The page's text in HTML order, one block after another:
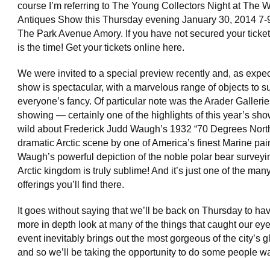
course I’m referring to The Young Collectors Night at The
Antiques Show this Thursday evening January 30, 2014 7-
The Park Avenue Amory. If you have not secured your
is the time! Get your tickets online here.
We were invited to a special preview recently and, as
show is spectacular, with a marvelous range of objects to
everyone’s fancy. Of particular note was the Arader
showing — certainly one of the highlights of this year’s
wild about Frederick Judd Waugh’s 1932 “70 Degrees
dramatic Arctic scene by one of America’s finest Marine
Waugh’s powerful depiction of the noble polar bear
Arctic kingdom is truly sublime! And it’s just one of the
offerings you’ll find there.
It goes without saying that we’ll be back on Thursday to
more in depth look at many of the things that caught our
event inevitably brings out the most gorgeous of the city’s
and so we’ll be taking the opportunity to do some people